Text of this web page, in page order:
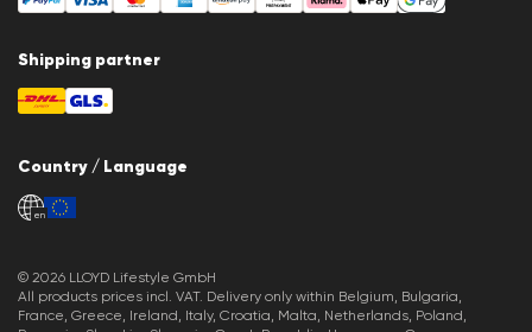
Shipping partner
Country / Language
en
© 2026 LLOYD Lifestyle GmbH
All products prices incl. VAT. Delivery only within Belgium, Bulgaria,
France, Greece, Ireland, Italy, Croatia, Malta, Netherlands, Poland,